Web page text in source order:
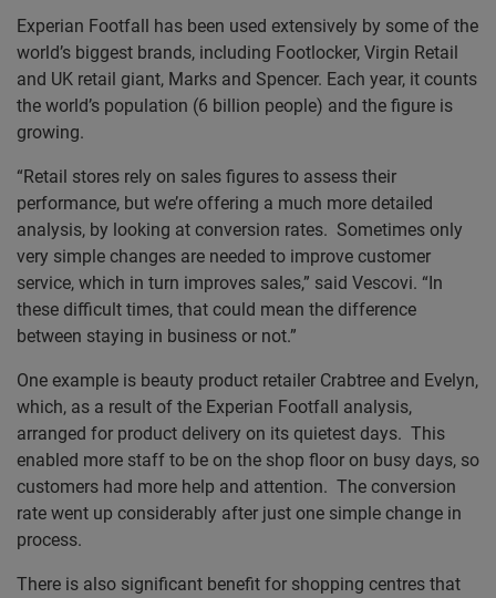
Experian Footfall has been used extensively by some of the
world’s biggest brands, including Footlocker, Virgin Retail
and UK retail giant, Marks and Spencer. Each year, it counts
the world’s population (6 billion people) and the figure is
growing.
“Retail stores rely on sales figures to assess their
performance, but we’re offering a much more detailed
analysis, by looking at conversion rates. Sometimes only
very simple changes are needed to improve customer
service, which in turn improves sales,” said Vescovi. “In
these difficult times, that could mean the difference
between staying in business or not.”
One example is beauty product retailer Crabtree and Evelyn,
which, as a result of the Experian Footfall analysis,
arranged for product delivery on its quietest days. This
enabled more staff to be on the shop floor on busy days, so
customers had more help and attention. The conversion
rate went up considerably after just one simple change in
process.
There is also significant benefit for shopping centres that